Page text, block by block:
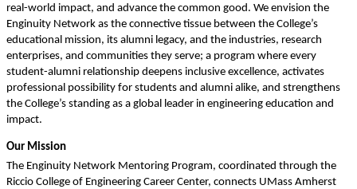
real-world impact, and advance the common good. We envision the
Enginuity Network as the connective tissue between the College’s
educational mission, its alumni legacy, and the industries, research
enterprises, and communities they serve; a program where every
student-alumni relationship deepens inclusive excellence, activates
professional possibility for students and alumni alike, and strengthens
the College’s standing as a global leader in engineering education and
impact.
Our Mission
The Enginuity Network Mentoring Program, coordinated through the
Riccio College of Engineering Career Center, connects UMass Amherst